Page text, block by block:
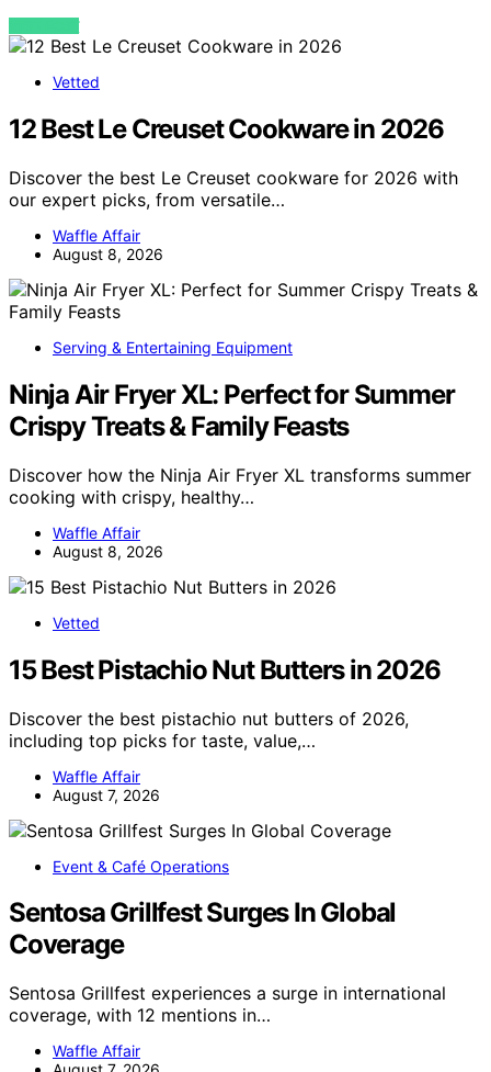
VIEW POST
Vetted
12 Best Le Creuset Cookware in 2026
Discover the best Le Creuset cookware for 2026 with
our expert picks, from versatile…
Waffle Affair
August 8, 2026
Serving & Entertaining Equipment
Ninja Air Fryer XL: Perfect for Summer
Crispy Treats & Family Feasts
Discover how the Ninja Air Fryer XL transforms summer
cooking with crispy, healthy…
Waffle Affair
August 8, 2026
Vetted
15 Best Pistachio Nut Butters in 2026
Discover the best pistachio nut butters of 2026,
including top picks for taste, value,…
Waffle Affair
August 7, 2026
Event & Café Operations
Sentosa Grillfest Surges In Global
Coverage
Sentosa Grillfest experiences a surge in international
coverage, with 12 mentions in…
Waffle Affair